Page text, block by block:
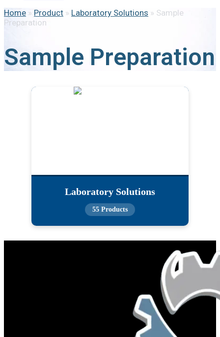
Home » Product » Laboratory Solutions » Sample
Preparation
Sample Preparation
Laboratory Solutions
55 Products